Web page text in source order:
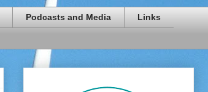
Podcasts and Media Links